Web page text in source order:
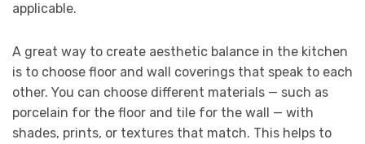
applicable.
A great way to create aesthetic balance in the kitchen
is to choose floor and wall coverings that speak to each
other. You can choose different materials — such as
porcelain for the floor and tile for the wall — with
shades, prints, or textures that match. This helps to